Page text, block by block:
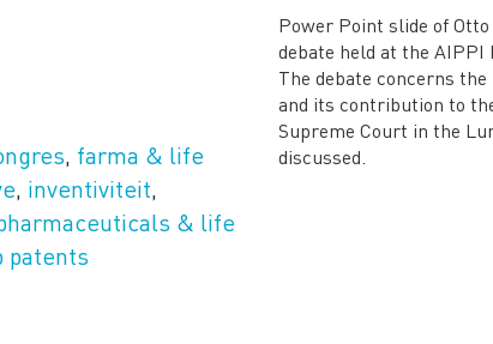
, farma & life
, inventiviteit,
& life
patents
Power Point slide of
debate held at the AIPPI
The debate concerns
and its contribution to
Supreme Court in the
discussed.